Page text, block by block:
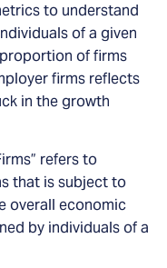
to understand
of a given
of firms
firms reflects
in the growth
refers to
that is subject to
overall economic
by individuals of a